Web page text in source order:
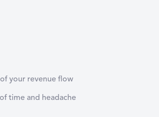
your revenue flow
time and headache